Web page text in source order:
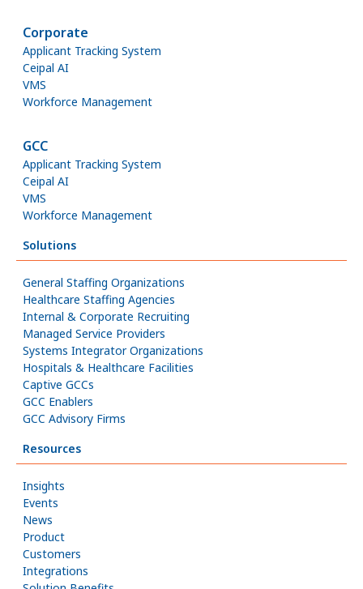
Corporate
Applicant Tracking System
Ceipal AI
VMS
Workforce Management
GCC
Applicant Tracking System
Ceipal AI
VMS
Workforce Management
Solutions
General Staffing Organizations
Healthcare Staffing Agencies
Internal & Corporate Recruiting
Managed Service Providers
Systems Integrator Organizations
Hospitals & Healthcare Facilities
Captive GCCs
GCC Enablers
GCC Advisory Firms
Resources
Insights
Events
News
Product
Customers
Integrations